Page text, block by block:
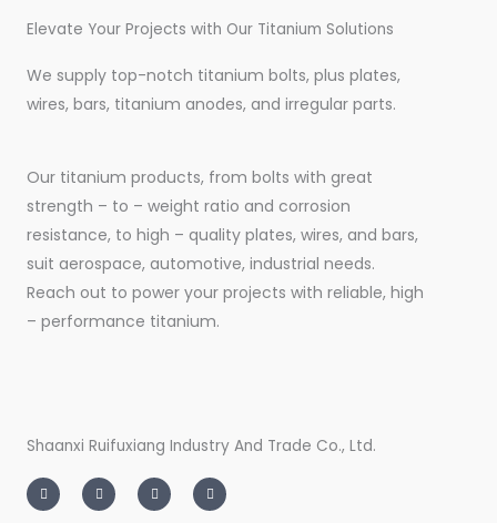
Elevate Your Projects with Our Titanium Solutions
We supply top-notch titanium bolts, plus plates,
wires, bars, titanium anodes, and irregular parts.
Our titanium products, from bolts with great
strength – to – weight ratio and corrosion
resistance, to high – quality plates, wires, and bars,
suit aerospace, automotive, industrial needs.
Reach out to power your projects with reliable, high
– performance titanium.
Shaanxi Ruifuxiang Industry And Trade Co., Ltd.
n
s
t
w
i
t
i
n
k
a
c
e